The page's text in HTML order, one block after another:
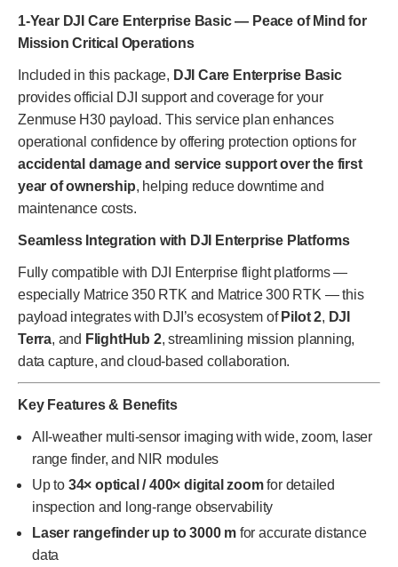
1-Year DJI Care Enterprise Basic — Peace of Mind for
Mission Critical Operations
Included in this package, DJI Care Enterprise Basic
provides official DJI support and coverage for your
Zenmuse H30 payload. This service plan enhances
operational confidence by offering protection options for
accidental damage and service support over the first
year of ownership, helping reduce downtime and
maintenance costs.
Seamless Integration with DJI Enterprise Platforms
Fully compatible with DJI Enterprise flight platforms —
especially Matrice 350 RTK and Matrice 300 RTK — this
payload integrates with DJI’s ecosystem of Pilot 2, DJI
Terra, and FlightHub 2, streamlining mission planning,
data capture, and cloud-based collaboration.
Key Features & Benefits
All-weather multi-sensor imaging with wide, zoom, laser
range finder, and NIR modules
Up to 34× optical / 400× digital zoomfor detailed
inspection and long-range observability
Laser rangefinder up to 3000 m for accurate distance
data